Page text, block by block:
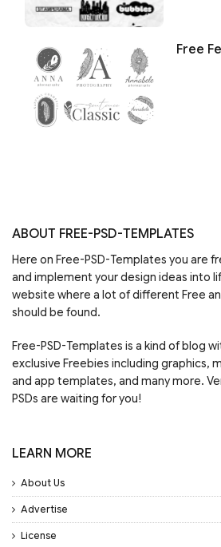
Free
ABOUT FREE-PSD-TEMPLATES
Here on Free-PSD-Templates you are
and implement your design ideas into
website where a lot of different Free
should be found.
Free-PSD-Templates is a kind of blog
exclusive Freebies including graphics,
and app templates, and many more.
PSDs are waiting for you!
LEARN MORE
About Us
Advertise
License